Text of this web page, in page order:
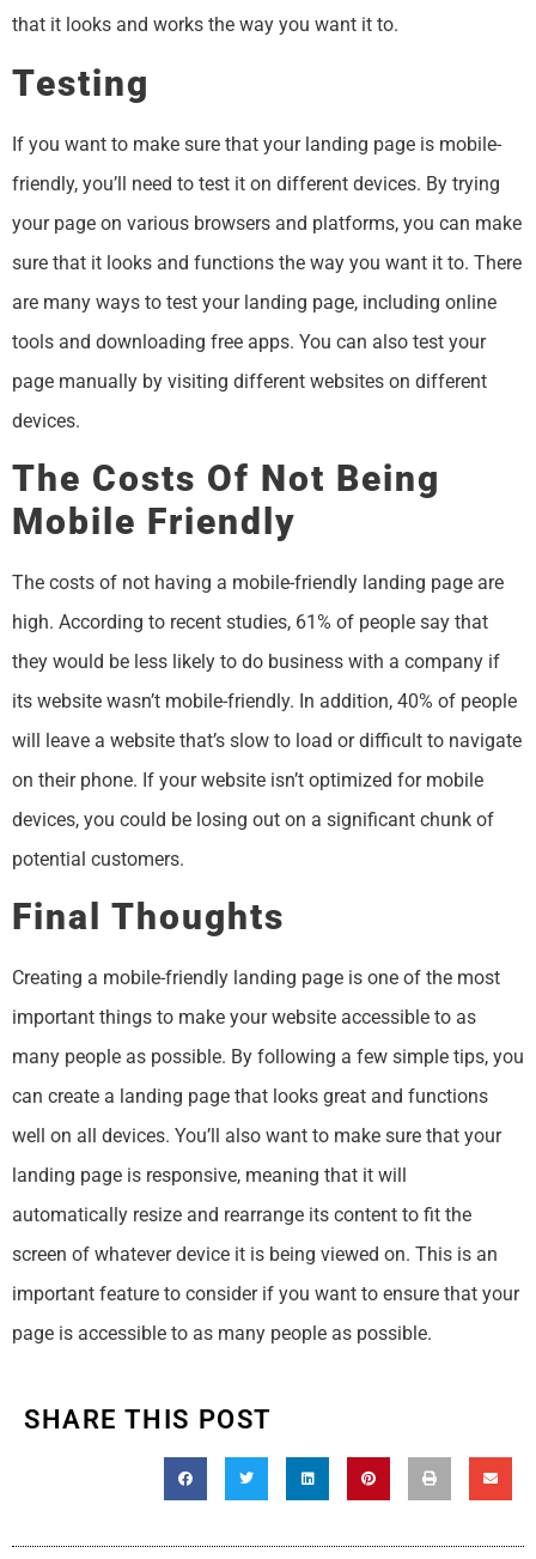
that it looks and works the way you want it to.
Testing
If you want to make sure that your landing page is mobile-
friendly, you’ll need to test it on different devices. By trying
your page on various browsers and platforms, you can make
sure that it looks and functions the way you want it to. There
are many ways to test your landing page, including online
tools and downloading free apps. You can also test your
page manually by visiting different websites on different
devices.
The Costs Of Not Being
Mobile Friendly
The costs of not having a mobile-friendly landing page are
high. According to recent studies, 61% of people say that
they would be less likely to do business with a company if
its website wasn’t mobile-friendly. In addition, 40% of people
will leave a website that’s slow to load or difficult to navigate
on their phone. If your website isn’t optimized for mobile
devices, you could be losing out on a significant chunk of
potential customers.
Final Thoughts
Creating a mobile-friendly landing page is one of the most
important things to make your website accessible to as
many people as possible. By following a few simple tips, you
can create a landing page that looks great and functions
well on all devices. You’ll also want to make sure that your
landing page is responsive, meaning that it will
automatically resize and rearrange its content to fit the
screen of whatever device it is being viewed on. This is an
important feature to consider if you want to ensure that your
page is accessible to as many people as possible.
SHARE THIS POST